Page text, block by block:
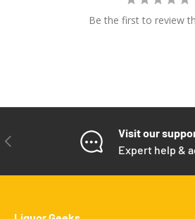
Be the first to review
PREVIOUS
Visit our
Expert help &